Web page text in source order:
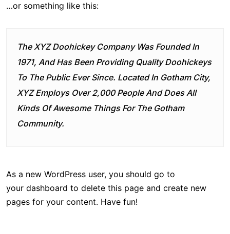
…or something like this:
The XYZ Doohickey Company Was Founded In
1971, And Has Been Providing Quality Doohickeys
To The Public Ever Since. Located In Gotham City,
XYZ Employs Over 2,000 People And Does All
Kinds Of Awesome Things For The Gotham
Community.
As a new WordPress user, you should go to
your dashboard to delete this page and create new
pages for your content. Have fun!